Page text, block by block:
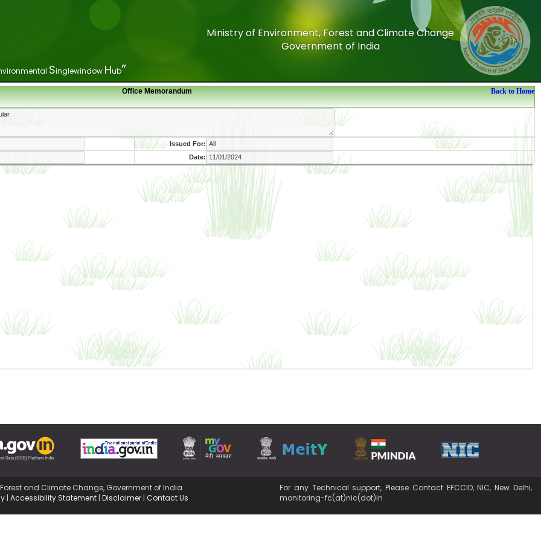
Singlewindow Hub”
Ministry of Environment, Forest and Climate Change
Government of India
Singlewindow Hub”
Ministry of Environment, Forest and Climate Change
Government of India
Office Memorandum Back to Home
Issued For:
Date:
and Climate Change, Government of India
| Accessibility Statement | Disclaimer | Contact Us
For any Technical support, Please Contact EFCCID, NIC, New Delhi,
monitoring-fc(at)nic(dot)in